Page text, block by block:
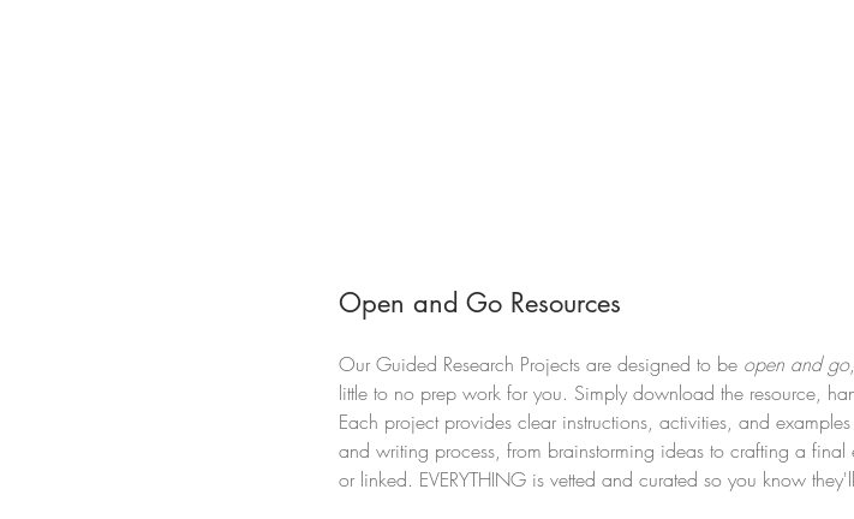
Open and Go Resources
Our Guided Research Projects are designed to be open and go
little to no prep work for you. Simply download the resource,
Each project provides clear instructions, activities, and
and writing process, from brainstorming ideas to crafting a final
or linked. EVERYTHING is vetted and curated so you know